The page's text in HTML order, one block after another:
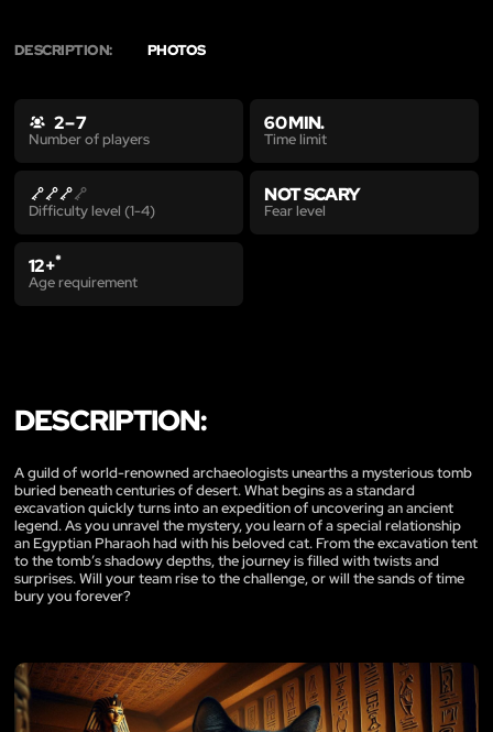
DESCRIPTION: PHOTOS
2 – 7
Number of players
60 MIN.
Time limit
Difficulty level (1-4)
NOT SCARY
Fear level
12+*
Age requirement
DESCRIPTION:
A guild of world-renowned archaeologists unearths a mysterious tomb
buried beneath centuries of desert. What begins as a standard
excavation quickly turns into an expedition of uncovering an ancient
legend. As you unravel the mystery, you learn of a special relationship
an Egyptian Pharaoh had with his beloved cat. From the excavation tent
to the tomb’s shadowy depths, the journey is filled with twists and
surprises. Will your team rise to the challenge, or will the sands of time
bury you forever?